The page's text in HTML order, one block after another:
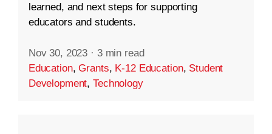
learned, and next steps for supporting
educators and students.
Nov 30, 2023 · 3 min read
Education,Grants, K-12 Education, Student
Development,Technology